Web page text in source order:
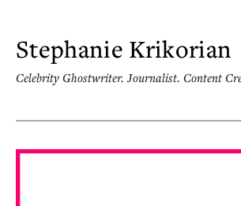
Stephanie Krikorian
Celebrity Ghostwriter. Journalist. Content